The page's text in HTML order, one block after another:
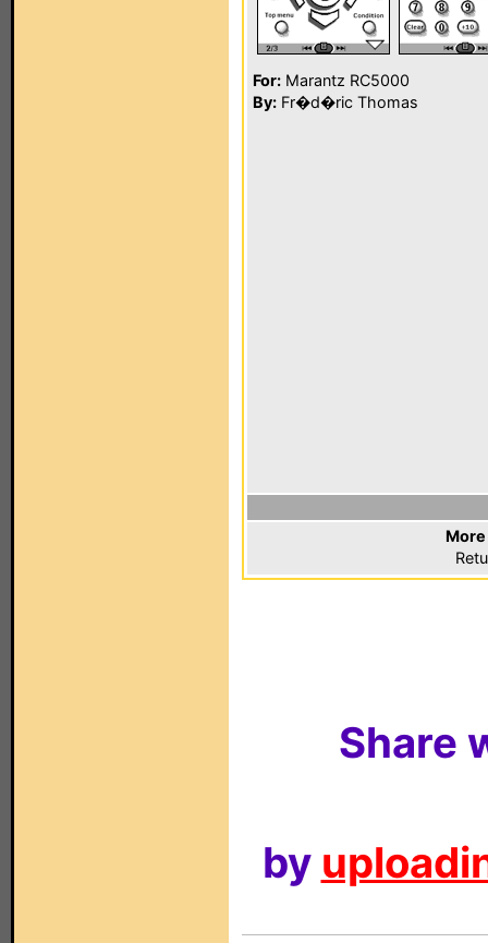
For: Marantz RC5000
By: Fr�d�ric Thomas
Share
by